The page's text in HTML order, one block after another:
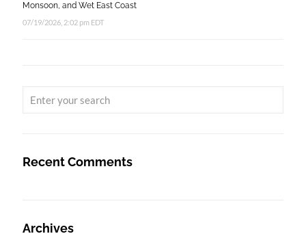
Monsoon, and Wet East Coast
07/19/2026, 2:02 pm EDT
Recent Comments
Archives